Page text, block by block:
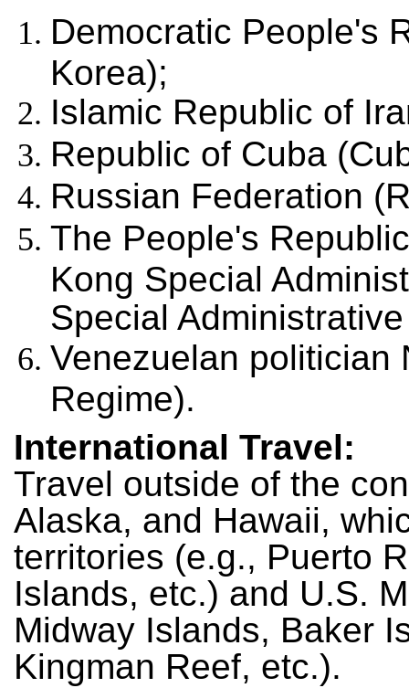
Democratic People's
Korea);
Islamic Republic of
Republic of Cuba
Russian Federation
The People's
Kong Special
Special
Venezuelan politician
Regime).
International Travel:
Travel outside of the
Alaska, and Hawaii,
territories (e.g., Puerto
Islands, etc.) and U.S.
Midway Islands, Baker
Kingman Reef, etc.).